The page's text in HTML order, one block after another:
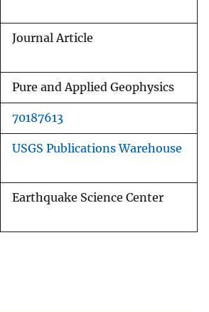
Journal Article
Pure and Applied Geophysics
70187613
USGS Publications Warehouse
Earthquake Science Center